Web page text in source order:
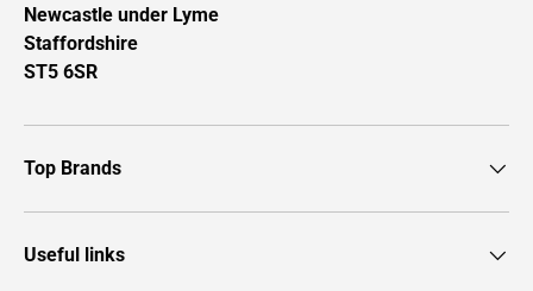
Newcastle under Lyme
Staffordshire
ST5 6SR
Top Brands
Useful links